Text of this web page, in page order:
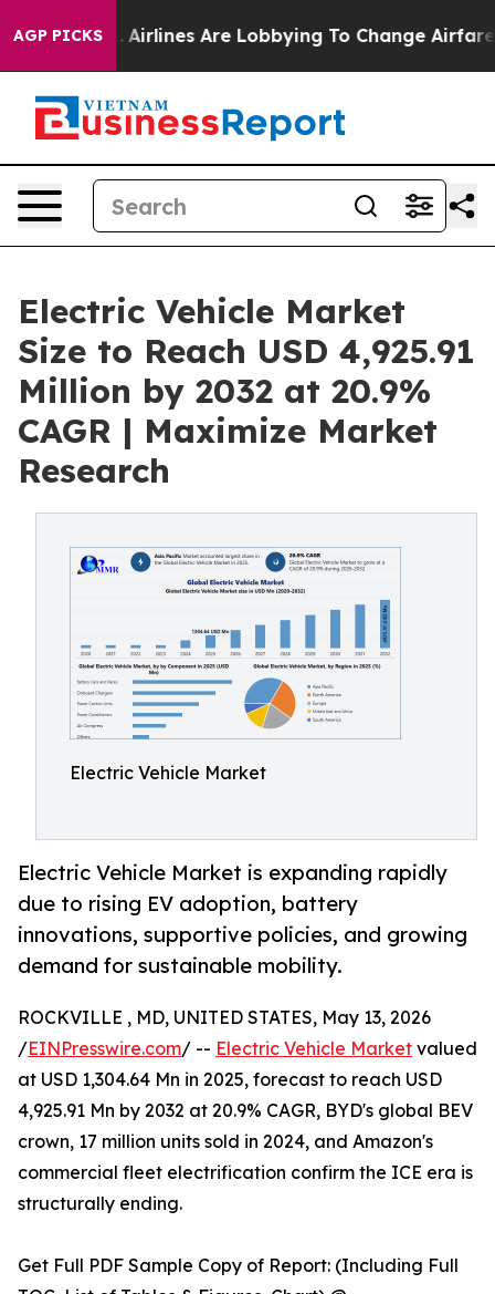
AGP PICKS
Airlines Are Lobbying To Change Airfare Font Sizes.
Electric Vehicle Market
Size to Reach USD 4,925.91
Million by 2032 at 20.9%
CAGR | Maximize Market
Research
Electric Vehicle Market
Electric Vehicle Market is expanding rapidly
due to rising EV adoption, battery
innovations, supportive policies, and growing
demand for sustainable mobility.
ROCKVILLE , MD, UNITED STATES, May 13, 2026
/EINPresswire.com/ -- Electric Vehicle Market valued
at USD 1,304.64 Mn in 2025, forecast to reach USD
4,925.91 Mn by 2032 at 20.9% CAGR, BYD's global BEV
crown, 17 million units sold in 2024, and Amazon's
commercial fleet electrification confirm the ICE era is
structurally ending.
Get Full PDF Sample Copy of Report: (Including Full